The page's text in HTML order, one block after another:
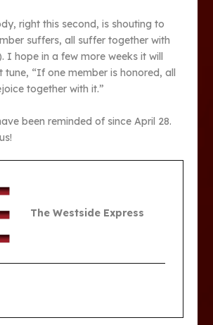
right this second, is shouting to
suffers, all suffer together with
I hope in a few more weeks it will
tune, “If one member is honored, all
together with it.”
been reminded of since April 28.
The Westside Express